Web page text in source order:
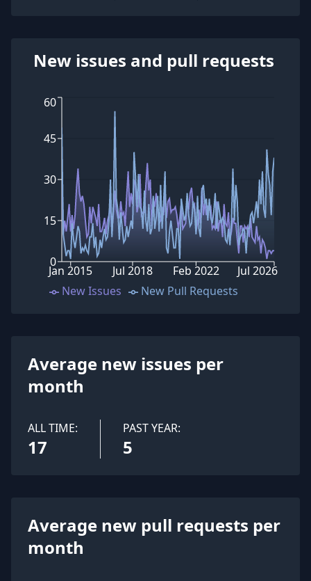
New issues and pull requests
0
15
30
45
60
Jan 2015 Jul 2018 Feb 2022 Jul 2026
New Issues New Pull Requests
Average new issues per
month
ALL TIME:
17
PAST YEAR:
5
Average new pull requests per
month